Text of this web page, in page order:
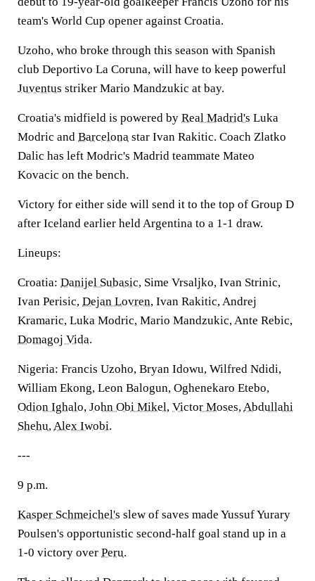
team's World Cup opener against Croatia.
Uzoho, who broke through this season with Spanish
club Deportivo La Coruna, will have to keep powerful
Juventus striker Mario Mandzukic at bay.
Croatia's midfield is powered by Real Madrid's Luka
Modric and Barcelona star Ivan Rakitic. Coach Zlatko
Dalic has left Modric's Madrid teammate Mateo
Kovacic on the bench.
Victory for either side will send it to the top of Group D
after Iceland earlier held Argentina to a 1-1 draw.
Lineups:
Croatia: Danijel Subasic, Sime Vrsaljko, Ivan Strinic,
Ivan Perisic, Dejan Lovren, Ivan Rakitic, Andrej
Kramaric, Luka Modric, Mario Mandzukic, Ante Rebic,
Domagoj Vida.
Nigeria: Francis Uzoho, Bryan Idowu, Wilfred Ndidi,
William Ekong, Leon Balogun, Oghenekaro Etebo,
Odion Ighalo, John Obi Mikel, Victor Moses,Abdullahi
Shehu,Alex Iwobi.
---
9 p.m.
Kasper Schmeichel's slew of saves made Yussuf Yurary
Poulsen's opportunistic second-half goal stand up in a
1-0 victory over Peru.